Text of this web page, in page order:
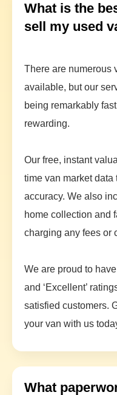
What is the
sell my used
There are numerous
available, but our
being remarkably
rewarding.
Our free, instant
time van market
accuracy. We also
home collection and
charging any fees or
We are proud to
and ‘Excellent’
satisfied customers.
your van with us
What